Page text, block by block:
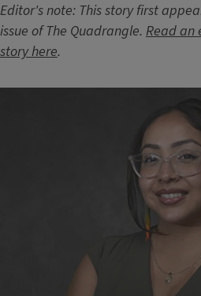
Editor's note: This story first
issue of The Quadrangle. Read an
story here.